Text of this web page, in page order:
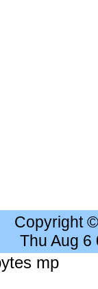
Copyright
Thu Aug 6
mp